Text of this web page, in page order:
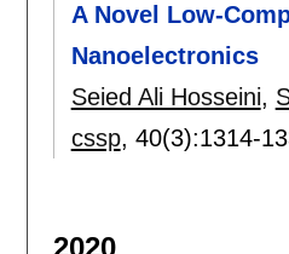
A Novel Low-
Nanoelectronics
Seied Ali Hosseini,
cssp, 40(3):1314-